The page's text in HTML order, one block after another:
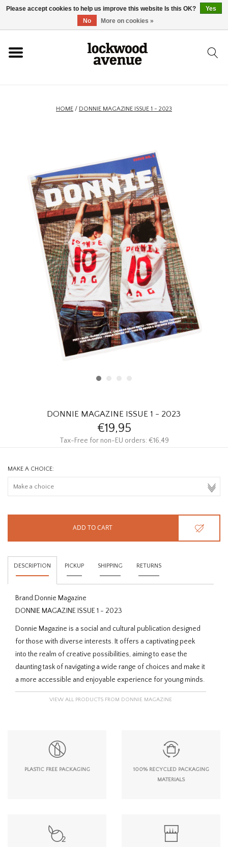
ACCESSORIES
SKATEBOARD
HOMEWARE
HOME / DONNIE MAGAZINE ISSUE 1 - 2023
DONNIE MAGAZINE ISSUE 1 - 2023
€19,95
Tax-Free for non-EU orders: €16,49
MAKE A CHOICE:
ADD TO CART
DESCRIPTION PICKUP SHIPPING RETURNS
Brand:Donnie Magazine
DONNIE MAGAZINE ISSUE 1 - 2023
Donnie Magazine is a social and cultural publication designed
for those with diverse interests. It offers a captivating peek
into the realm of creative possibilities, aiming to ease the
daunting task of navigating a wide range of choices and make it
a more accessible and enjoyable experience for young minds.
VIEW ALL PRODUCTS FROM DONNIE MAGAZINE
PLASTIC FREE PACKAGING
100% RECYCLED PACKAGING
MATERIALS
Please accept cookies to help us improve this website Is this OK?
Yes
No
More on cookies »